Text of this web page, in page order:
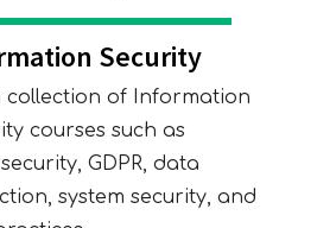
Security
collection of Information
courses such as
GDPR, data
system security, and